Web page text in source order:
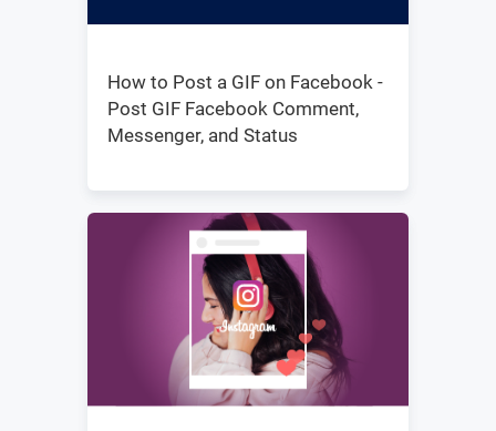
How to Post a GIF on Facebook -
Post GIF Facebook Comment,
Messenger, and Status